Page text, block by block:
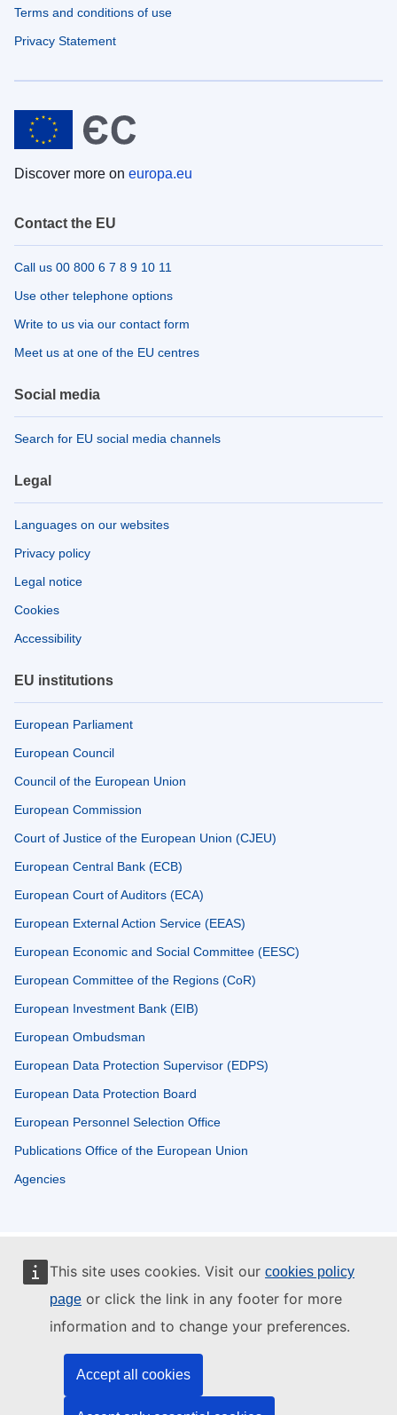
This site uses cookies. Visit our cookies policy
page or click the link in any footer for more
information and to change your preferences.
Accept all cookies
Terms and conditions of use
Privacy Statement
Discover more on europa.eu
Contact the EU
Call us 00 800 6 7 8 9 10 11
Use other telephone options
Write to us via our contact form
Meet us at one of the EU centres
Social media
Search for EU social media channels
Legal
Languages on our websites
Privacy policy
Legal notice
Cookies
Accessibility
EU institutions
European Parliament
European Council
Council of the European Union
European Commission
Court of Justice of the European Union (CJEU)
European Central Bank (ECB)
European Court of Auditors (ECA)
European External Action Service (EEAS)
European Economic and Social Committee (EESC)
European Committee of the Regions (CoR)
European Investment Bank (EIB)
European Ombudsman
European Data Protection Supervisor (EDPS)
European Data Protection Board
European Personnel Selection Office
Publications Office of the European Union
Agencies